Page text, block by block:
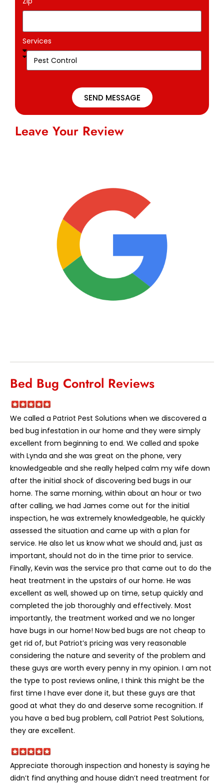
Services
SEND MESSAGE
Leave Your Review
Bed Bug Control Reviews
We called a Patriot Pest Solutions when we discovered a
bed bug infestation in our home and they were simply
excellent from beginning to end. We called and spoke
with Lynda and she was great on the phone, very
knowledgeable and she really helped calm my wife down
after the initial shock of discovering bed bugs in our
home. The same morning, within about an hour or two
after calling, we had James come out for the initial
inspection, he was extremely knowledgeable, he quickly
assessed the situation and came up with a plan for
service. He also let us know what we should and, just as
important, should not do in the time prior to service.
Finally, Kevin was the service pro that came out to do the
heat treatment in the upstairs of our home. He was
excellent as well, showed up on time, setup quickly and
completed the job thoroughly and effectively. Most
importantly, the treatment worked and we no longer
have bugs in our home! Now bed bugs are not cheap to
get rid of, but Patriot’s pricing was very reasonable
considering the nature and severity of the problem and
these guys are worth every penny in my opinion. I am not
the type to post reviews online, I think this might be the
first time I have ever done it, but these guys are that
good at what they do and deserve some recognition. If
you have a bed bug problem, call Patriot Pest Solutions,
they are excellent.
Appreciate thorough inspection and honesty is saying he
didn’t find anything and house didn’t need treatment for